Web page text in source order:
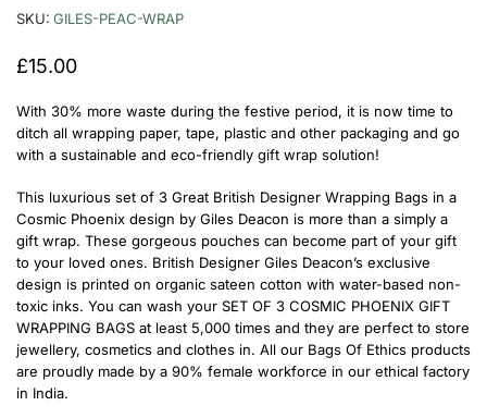
SKU: GILES-PEAC-WRAP
£15.00
With 30% more waste during the festive period, it is now time to
ditch all wrapping paper, tape, plastic and other packaging and go
with a sustainable and eco-friendly gift wrap solution!
This luxurious set of 3 Great British Designer Wrapping Bags in a
Cosmic Phoenix design by Giles Deacon is more than a simply a
gift wrap. These gorgeous pouches can become part of your gift
to your loved ones. British Designer Giles Deacon’s exclusive
design is printed on organic sateen cotton with water-based non-
toxic inks. You can wash your SET OF 3 COSMIC PHOENIX GIFT
WRAPPING BAGS at least 5,000 times and they are perfect to store
jewellery, cosmetics and clothes in. All our Bags Of Ethics products
are proudly made by a 90% female workforce in our ethical factory
in India.